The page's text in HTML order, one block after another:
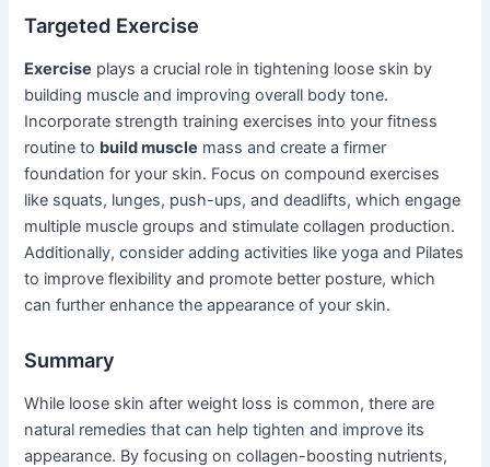
Targeted Exercise
Exercise plays a crucial role in tightening loose skin by
building muscle and improving overall body tone.
Incorporate strength training exercises into your fitness
routine to build muscle mass and create a firmer
foundation for your skin. Focus on compound exercises
like squats, lunges, push-ups, and deadlifts, which engage
multiple muscle groups and stimulate collagen production.
Additionally, consider adding activities like yoga and Pilates
to improve flexibility and promote better posture, which
can further enhance the appearance of your skin.
Summary
While loose skin after weight loss is common, there are
natural remedies that can help tighten and improve its
appearance. By focusing on collagen-boosting nutrients,